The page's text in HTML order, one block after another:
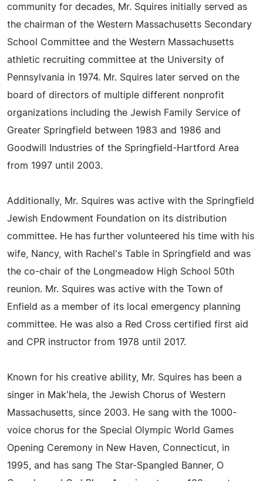
community for decades, Mr. Squires initially served as
the chairman of the Western Massachusetts Secondary
School Committee and the Western Massachusetts
athletic recruiting committee at the University of
Pennsylvania in 1974. Mr. Squires later served on the
board of directors of multiple different nonprofit
organizations including the Jewish Family Service of
Greater Springfield between 1983 and 1986 and
Goodwill Industries of the Springfield-Hartford Area
from 1997 until 2003.
Additionally, Mr. Squires was active with the Springfield
Jewish Endowment Foundation on its distribution
committee. He has further volunteered his time with his
wife, Nancy, with Rachel's Table in Springfield and was
the co-chair of the Longmeadow High School 50th
reunion. Mr. Squires was active with the Town of
Enfield as a member of its local emergency planning
committee. He was also a Red Cross certified first aid
and CPR instructor from 1978 until 2017.
Known for his creative ability, Mr. Squires has been a
singer in Mak'hela, the Jewish Chorus of Western
Massachusetts, since 2003. He sang with the 1000-
voice chorus for the Special Olympic World Games
Opening Ceremony in New Haven, Connecticut, in
1995, and has sang The Star-Spangled Banner, O